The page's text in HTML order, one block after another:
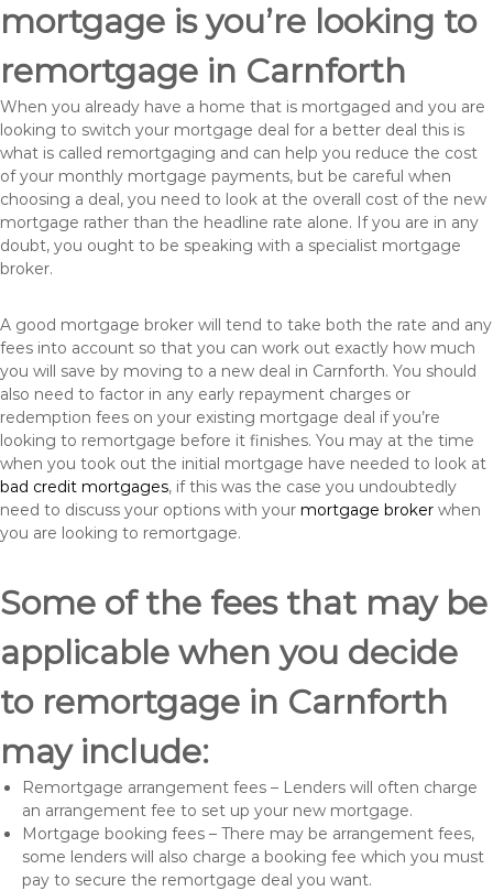
mortgage is you’re looking to
remortgage in Carnforth
When you already have a home that is mortgaged and you are
looking to switch your mortgage deal for a better deal this is
what is called remortgaging and can help you reduce the cost
of your monthly mortgage payments, but be careful when
choosing a deal, you need to look at the overall cost of the new
mortgage rather than the headline rate alone. If you are in any
doubt, you ought to be speaking with a specialist mortgage
broker.
A good mortgage broker will tend to take both the rate and any
fees into account so that you can work out exactly how much
you will save by moving to a new deal in Carnforth. You should
also need to factor in any early repayment charges or
redemption fees on your existing mortgage deal if you’re
looking to remortgage before it finishes. You may at the time
when you took out the initial mortgage have needed to look at
bad credit mortgages, if this was the case you undoubtedly
need to discuss your options with your mortgage broker when
you are looking to remortgage.
Some of the fees that may be
applicable when you decide
to remortgage in Carnforth
may include:
Remortgage arrangement fees – Lenders will often charge
an arrangement fee to set up your new mortgage.
Mortgage booking fees – There may be arrangement fees,
some lenders will also charge a booking fee which you must
pay to secure the remortgage deal you want.